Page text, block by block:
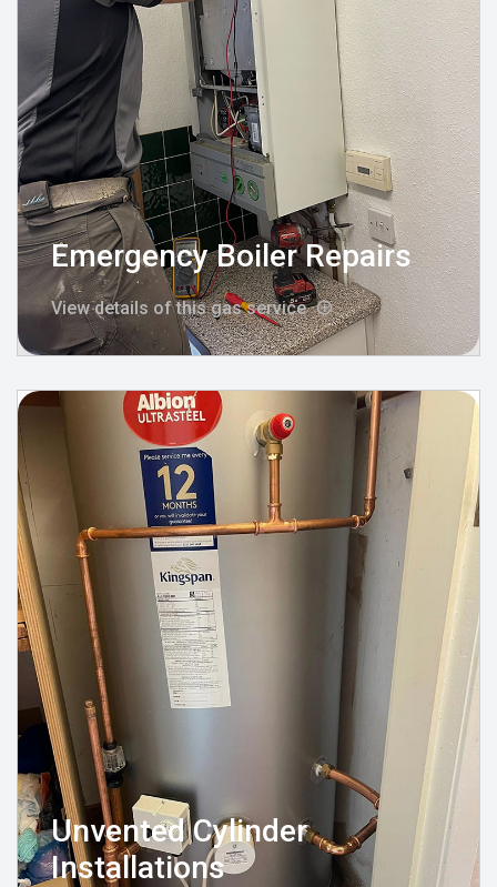
Emergency Boiler Repairs
View details of this gas service
Unvented Cylinder
Installations